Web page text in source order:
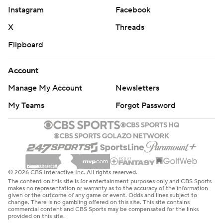
Instagram
Facebook
X
Threads
Flipboard
Account
Manage My Account
Newsletters
My Teams
Forgot Password
© 2026 CBS Interactive Inc. All rights reserved.
The content on this site is for entertainment purposes only and CBS Sports
makes no representation or warranty as to the accuracy of the information
given or the outcome of any game or event. Odds and lines subject to
change. There is no gambling offered on this site. This site contains
commercial content and CBS Sports may be compensated for the links
provided on this site.